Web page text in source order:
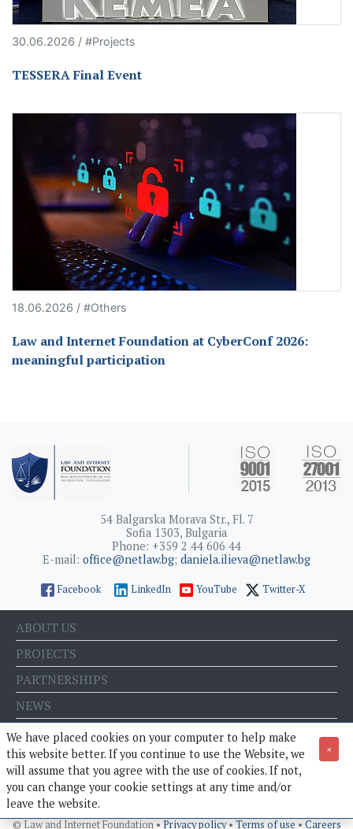
30.06.2026 / #Projects
TESSERA Final Event
18.06.2026 / #Others
Law and Internet Foundation at CyberConf 2026:
meaningful participation
54 Balgarska Morava Str., Fl. 7
Sofia 1303, Bulgaria
Phone: +359 2 44 606 44
E-mail: office@netlaw.bg; daniela.ilieva@netlaw.bg
Facebook LinkedIn YouTube Twitter-X
ABOUT US
PROJECTS
PARTNERSHIPS
NEWS
EVENTS
BLOG
E-STORE
© Law and Internet Foundation • Privacy policy• Terms of use • Careers
We have placed cookies on your computer to help make
this website better. If you continue to use the Website, we
will assume that you agree with the use of cookies. If not,
you can change your cookie settings at any time and/or
leave the website.
×